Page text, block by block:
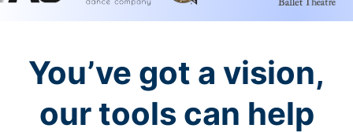
You’ve got a vision,
our tools can help